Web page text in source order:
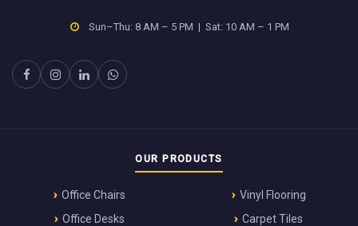
Sun–Thu: 8 AM – 5 PM | Sat: 10 AM – 1 PM
OUR PRODUCTS
Office Chairs
Office Desks
Vinyl Flooring
Carpet Tiles